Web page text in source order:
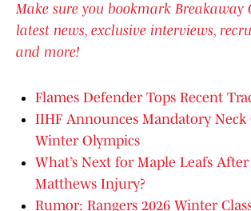
Make sure you bookmark Breakaway
latest news, exclusive interviews,
and more!
Flames Defender Tops Recent
IIHF Announces Mandatory Neck
Winter Olympics
What’s Next for Maple Leafs
Matthews Injury?
Rumor: Rangers 2026 Winter